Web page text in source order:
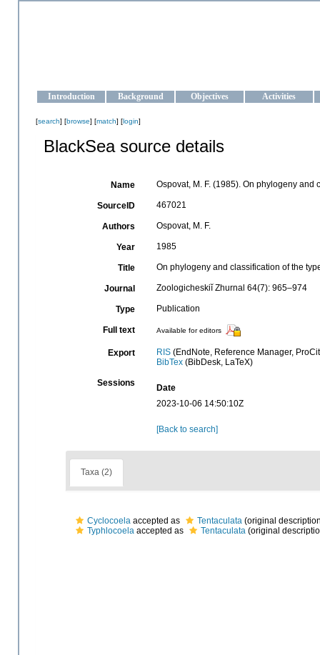
Introduction Background Objectives Activities
[search] [browse] [match] [login]
BlackSea source details
Name Ospovat, M. F. (1985). On phylogeny
SourceID 467021
Authors Ospovat, M. F.
Year 1985
Title On phylogeny and classification of the
Journal Zoologicheskiĭ Zhurnal 64(7): 965–974
Type Publication
Full text Available for editors
Export RIS(EndNote, Reference Manager,
BibTex(BibDesk, LaTeX)
Sessions
Date
2023-10-06 14:50:10Z
[Back to search]
Taxa (2)
Cyclocoela accepted as Tentaculata (original
Typhlocoela accepted as Tentaculata (original